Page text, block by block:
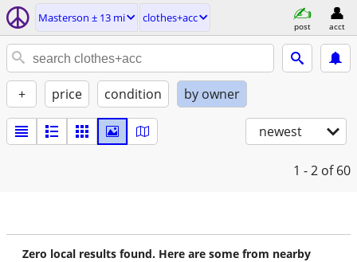
Masterson ± 13 mi clothes+acc
post acct
+ price condition by owner
newest
1 - 2 of 60
Zero local results found. Here are some from nearby